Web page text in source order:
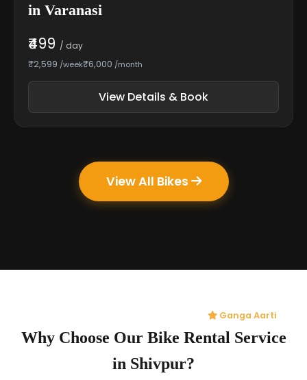
in Varanasi
₹499 / day
₹2,599 /week₹6,000 /month
View Details & Book
View All Bikes
Ganga Aarti
Why Choose Our Bike Rental Service
in Shivpur?